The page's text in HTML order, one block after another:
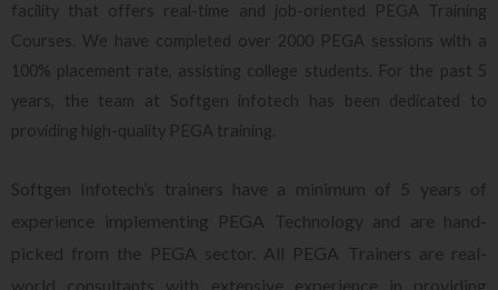
facility that offers real-time and job-oriented PEGA Training
Courses. We have completed over 2000 PEGA sessions with a
100% placement rate, assisting college students. For the past 5
years, the team at Softgen infotech has been dedicated to
providing high-quality PEGA training.
Softgen Infotech’s trainers have a minimum of 5 years of
experience implementing PEGA Technology and are hand-
picked from the PEGA sector. All PEGA Trainers are real-
world consultants with extensive experience in providing